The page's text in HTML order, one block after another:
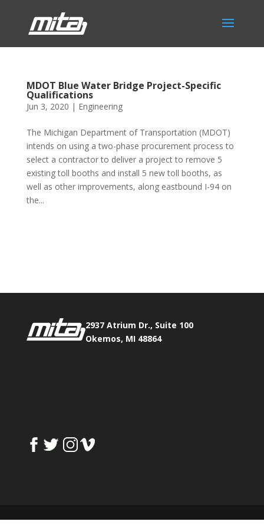
MDOT Blue Water Bridge Project-Specific
Qualifications
Jun 3, 2020 | Engineering
The Michigan Department of Transportation (MDOT)
intends on using a two-phase procurement process to
select a contractor to deliver a project to remove 5
existing toll booths and install 5 new toll booths, as
well as other improvements, along eastbound I-94 on
the...
2937 Atrium Dr., Suite 100
Okemos, MI 48864